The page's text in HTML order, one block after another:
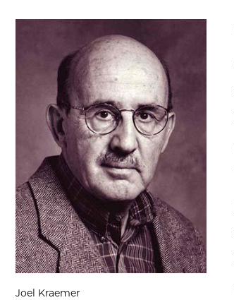
Joel Kraemer